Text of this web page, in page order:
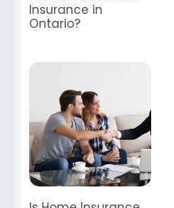
Insurance in
Ontario?